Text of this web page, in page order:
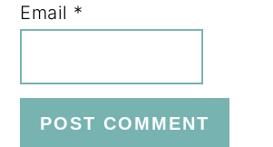
Email *